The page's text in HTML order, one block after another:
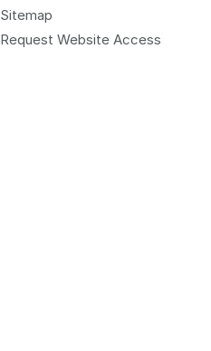
Sitemap
Request Website Access